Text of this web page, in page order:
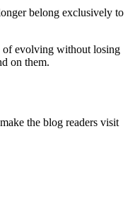
belong exclusively to
of evolving without losing
on them.
the blog readers visit